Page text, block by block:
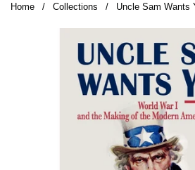
Home / Collections / Uncle Sam Wants